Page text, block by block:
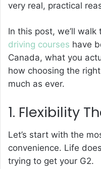
very real, practical
In this post, we’ll
driving courses have
Canada, what you
how choosing the
much as ever.
1. Flexibility
Let’s start with the
convenience. Life
trying to get your G2.